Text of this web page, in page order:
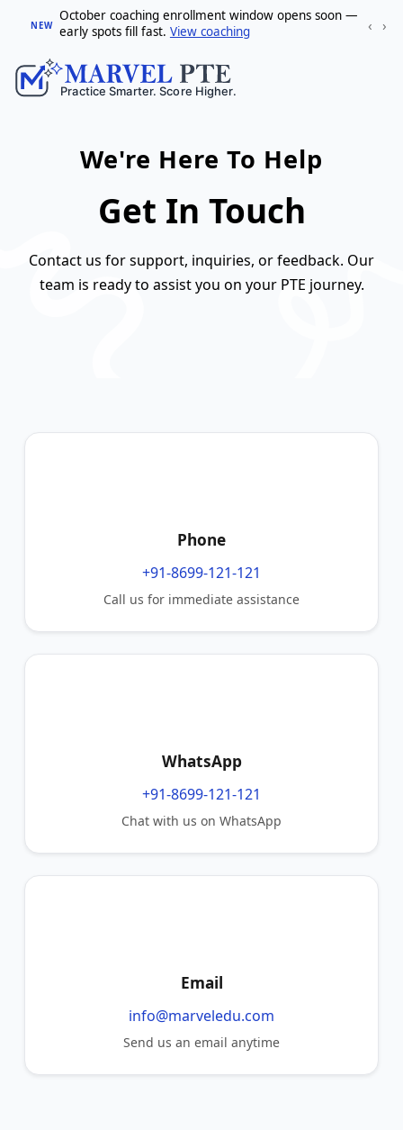
NEW
October coaching enrollment window opens soon —
early spots fill fast. View coaching ‹ ›
We're Here To Help
Get In Touch
Contact us for support, inquiries, or feedback. Our
team is ready to assist you on your PTE journey.
Phone
+91-8699-121-121
Call us for immediate assistance
WhatsApp
+91-8699-121-121
Chat with us on WhatsApp
Email
info@marveledu.com
Send us an email anytime